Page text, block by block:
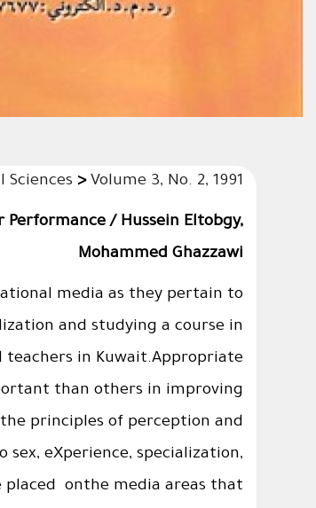
Sciences > Volume 3, No. 2, 1991
Performance / Hussein Eltobgy,
Mohammed Ghazzawi
media as they pertain to
and studying a course in
teachers in Kuwait.Appropriate
than others in improving
principles of perception and
eXperience, specialization,
placed onthe media areas that